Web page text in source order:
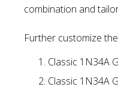
combination and
Further customize
Classic 1N34A
Classic 1N34A